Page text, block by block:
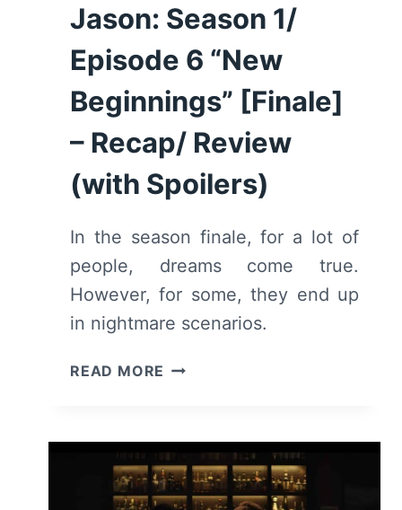
Jason: Season 1/
Episode 6 “New
Beginnings” [Finale]
– Recap/ Review
(with Spoilers)
In the season finale, for a lot of
people, dreams come true.
However, for some, they end up
in nightmare scenarios.
READ MORE FOR
JASON:
SEASON
1/